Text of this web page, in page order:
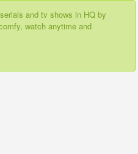
and tv shows in HQ by
watch anytime and